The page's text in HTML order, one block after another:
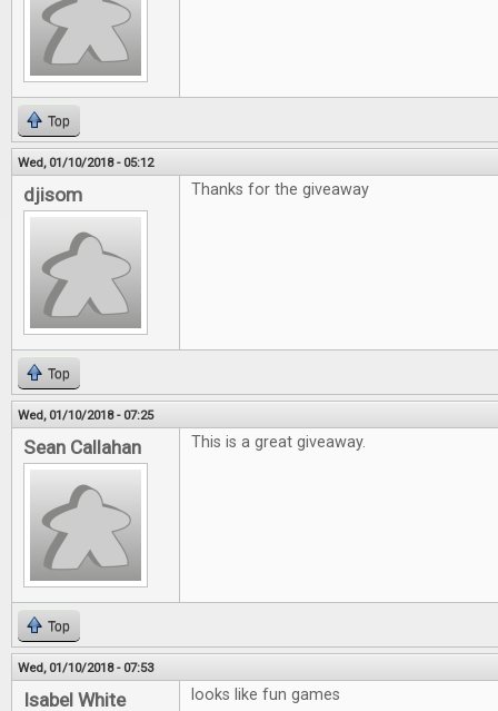
Top
Wed, 01/10/2018 - 05:12
djisom Thanks for the giveaway
Top
Wed, 01/10/2018 - 07:25
Sean Callahan This is a great giveaway.
Top
Wed, 01/10/2018 - 07:53
Isabel White looks like fun games